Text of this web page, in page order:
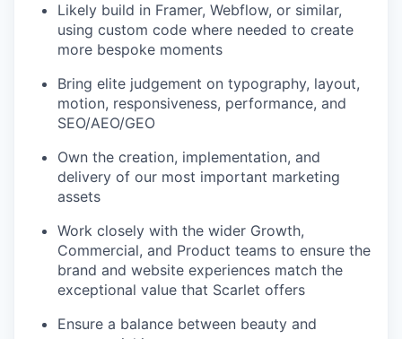
Likely build in Framer, Webflow, or similar,
using custom code where needed to create
more bespoke moments
Bring elite judgement on typography, layout,
motion, responsiveness, performance, and
SEO/AEO/GEO
Own the creation, implementation, and
delivery of our most important marketing
assets
Work closely with the wider Growth,
Commercial, and Product teams to ensure the
brand and website experiences match the
exceptional value that Scarlet offers
Ensure a balance between beauty and